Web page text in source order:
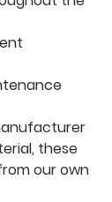
these
our own